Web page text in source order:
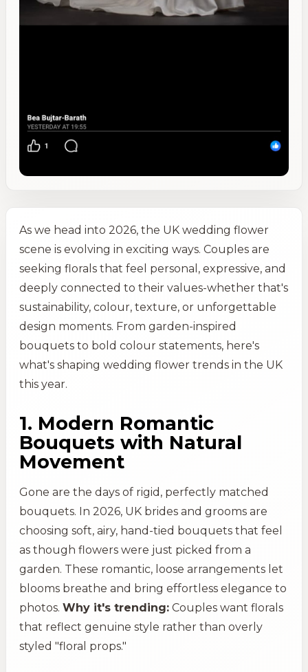
As we head into 2026, the UK wedding flower
scene is evolving in exciting ways. Couples are
seeking florals that feel personal, expressive, and
deeply connected to their values-whether that's
sustainability, colour, texture, or unforgettable
design moments. From garden-inspired
bouquets to bold colour statements, here's
what's shaping wedding flower trends in the UK
this year.
1. Modern Romantic
Bouquets with Natural
Movement
Gone are the days of rigid, perfectly matched
bouquets. In 2026, UK brides and grooms are
choosing soft, airy, hand-tied bouquets that feel
as though flowers were just picked from a
garden. These romantic, loose arrangements let
blooms breathe and bring effortless elegance to
photos.Why it's trending: Couples want florals
that reflect genuine style rather than overly
styled "floral props."